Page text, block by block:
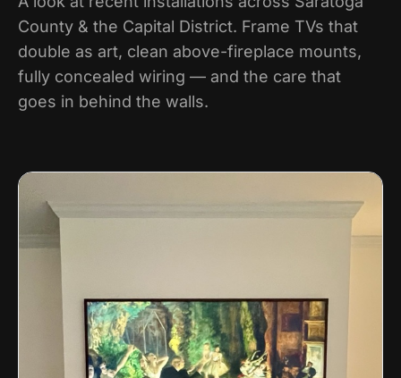
County & the Capital District. Frame TVs that
double as art, clean above-fireplace mounts,
fully concealed wiring — and the care that
goes in behind the walls.